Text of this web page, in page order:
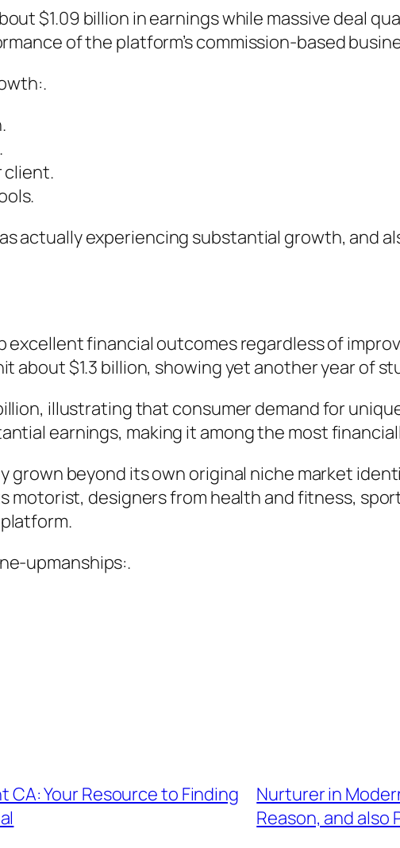
$1.09 billion in earnings while massive deal
of the platform’s commission-based
client.
actually experiencing substantial growth, and
excellent financial outcomes regardless of
about $1.3 billion, showing yet another year of
illustrating that consumer demand for
earnings, making it among the most
grown beyond its own original niche market
designers from health and fitness,
upmanships:.
CA: Your Resource to Finding
Nurturer in
Reason, and also